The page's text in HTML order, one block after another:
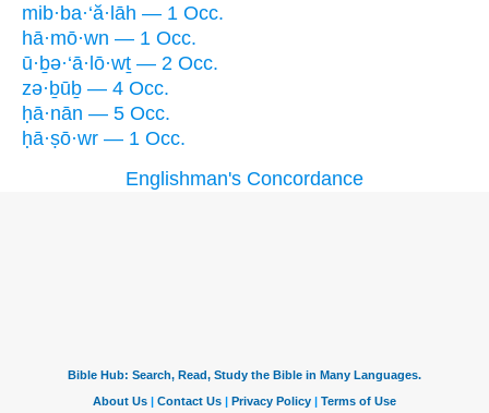
mib·ba·‘ă·lāh — 1 Occ.
hā·mō·wn — 1 Occ.
ū·ḇə·‘ā·lō·wṯ — 2 Occ.
zə·ḇūḇ — 4 Occ.
ḥā·nān — 5 Occ.
ḥā·ṣō·wr — 1 Occ.
Englishman's Concordance